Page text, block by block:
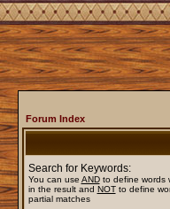
Forum Index
Search for Keywords:
You can use ANDto define words
in the result and NOTto define
partial matches